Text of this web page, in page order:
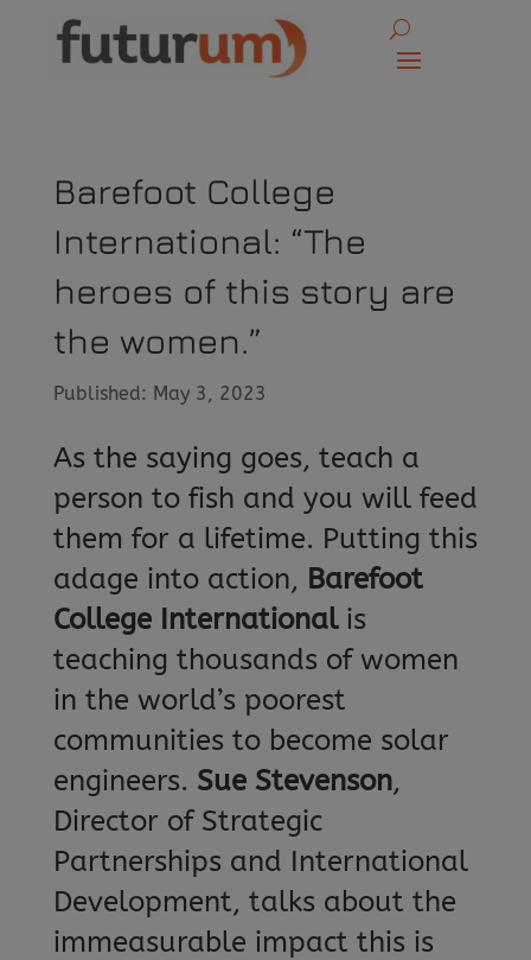
Barefoot College
International: “The
heroes of this story are
the women.”
Published: May 3, 2023
As the saying goes, teach a
person to fish and you will feed
them for a lifetime. Putting this
adage into action, Barefoot
College Internationalis
teaching thousands of women
in the world’s poorest
communities to become solar
engineers. Sue Stevenson,
Director of Strategic
Partnerships and International
Development, talks about the
immeasurable impact this is